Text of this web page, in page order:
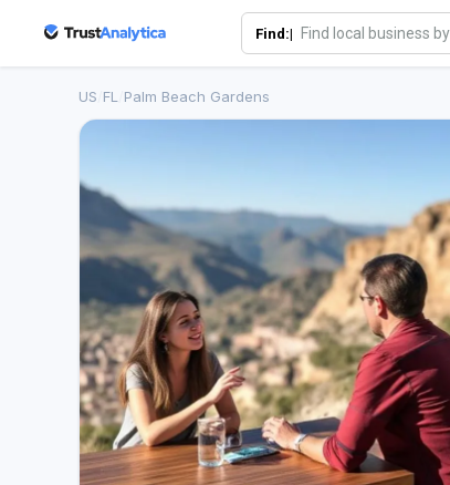
Find:|
US FL Palm Beach Gardens